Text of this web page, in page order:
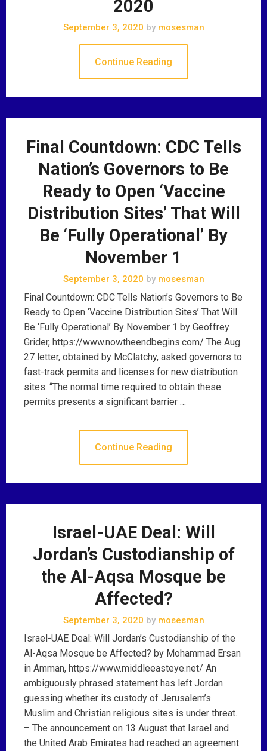
2020
September 3, 2020 bymosesman
Continue Reading
Final Countdown: CDC Tells
Nation’s Governors to Be
Ready to Open ‘Vaccine
Distribution Sites’ That Will
Be ‘Fully Operational’ By
November 1
September 3, 2020 bymosesman
Final Countdown: CDC Tells Nation’s Governors to Be
Ready to Open ‘Vaccine Distribution Sites’ That Will
Be ‘Fully Operational’ By November 1 by Geoffrey
Grider, https://www.nowtheendbegins.com/ The Aug.
27 letter, obtained by McClatchy, asked governors to
fast-track permits and licenses for new distribution
sites. “The normal time required to obtain these
permits presents a significant barrier …
Continue Reading
Israel-UAE Deal: Will
Jordan’s Custodianship of
the Al-Aqsa Mosque be
Affected?
September 3, 2020 bymosesman
Israel-UAE Deal: Will Jordan’s Custodianship of the
Al-Aqsa Mosque be Affected? by Mohammad Ersan
in Amman, https://www.middleeasteye.net/ An
ambiguously phrased statement has left Jordan
guessing whether its custody of Jerusalem’s
Muslim and Christian religious sites is under threat.
– The announcement on 13 August that Israel and
the United Arab Emirates had reached an agreement